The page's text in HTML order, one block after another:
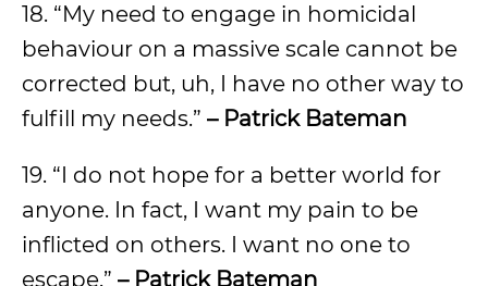
18. “My need to engage in homicidal
behaviour on a massive scale cannot be
corrected but, uh, I have no other way to
fulfill my needs.” – Patrick Bateman
19. “I do not hope for a better world for
anyone. In fact, I want my pain to be
inflicted on others. I want no one to
escape.” – Patrick Bateman